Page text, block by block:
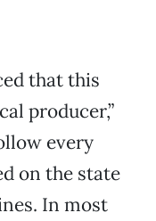
that this
producer,”
every
on the state
In most